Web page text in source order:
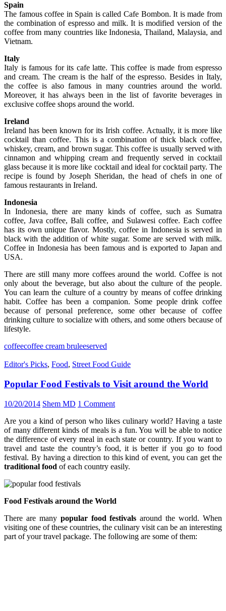
Spain
The famous coffee in Spain is called Cafe Bombon. It is made from
the combination of espresso and milk. It is modified version of the
coffee from many countries like Indonesia, Thailand, Malaysia, and
Vietnam.
Italy
Italy is famous for its cafe latte. This coffee is made from espresso
and cream. The cream is the half of the espresso. Besides in Italy,
the coffee is also famous in many countries around the world.
Moreover, it has always been in the list of favorite beverages in
exclusive coffee shops around the world.
Ireland
Ireland has been known for its Irish coffee. Actually, it is more like
cocktail than coffee. This is a combination of thick black coffee,
whiskey, cream, and brown sugar. This coffee is usually served with
cinnamon and whipping cream and frequently served in cocktail
glass because it is more like cocktail and ideal for cocktail party. The
recipe is found by Joseph Sheridan, the head of chefs in one of
famous restaurants in Ireland.
Indonesia
In Indonesia, there are many kinds of coffee, such as Sumatra
coffee, Java coffee, Bali coffee, and Sulawesi coffee. Each coffee
has its own unique flavor. Mostly, coffee in Indonesia is served in
black with the addition of white sugar. Some are served with milk.
Coffee in Indonesia has been famous and is exported to Japan and
USA.
There are still many more coffees around the world. Coffee is not
only about the beverage, but also about the culture of the people.
You can learn the culture of a country by means of coffee drinking
habit. Coffee has been a companion. Some people drink coffee
because of personal preference, some other because of coffee
drinking culture to socialize with others, and some others because of
lifestyle.
coffeecoffee cream bruleeserved
Editor's Picks, Food, Street Food Guide
Popular Food Festivals to Visit around the World
10/20/2014 Shem MD 1 Comment
Are you a kind of person who likes culinary world? Having a taste
of many different kinds of meals is a fun. You will be able to notice
the difference of every meal in each state or country. If you want to
travel and taste the country’s food, it is better if you go to food
festival. By having a direction to this kind of event, you can get the
traditional food of each country easily.
Food Festivals around the World
There are many popular food festivals around the world. When
visiting one of these countries, the culinary visit can be an interesting
part of your travel package. The following are some of them: